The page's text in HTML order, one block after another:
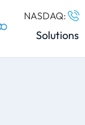
NASDAQ:
Solutions